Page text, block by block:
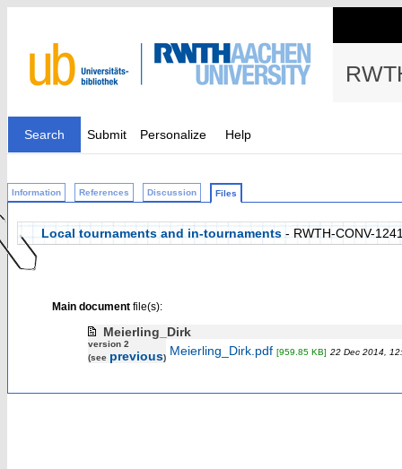
Search Submit Personalize Help
Information References Discussion Files
Local tournaments and in-tournaments - RWTH-CONV-
Main documentfile(s):
Meierling_Dirk
version 2
(see previous) Meierling_Dirk.pdf [959.85 KB] 22 Dec 2014,